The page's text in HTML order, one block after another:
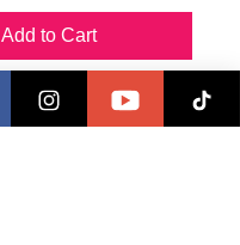
Add to Cart
Buy Now